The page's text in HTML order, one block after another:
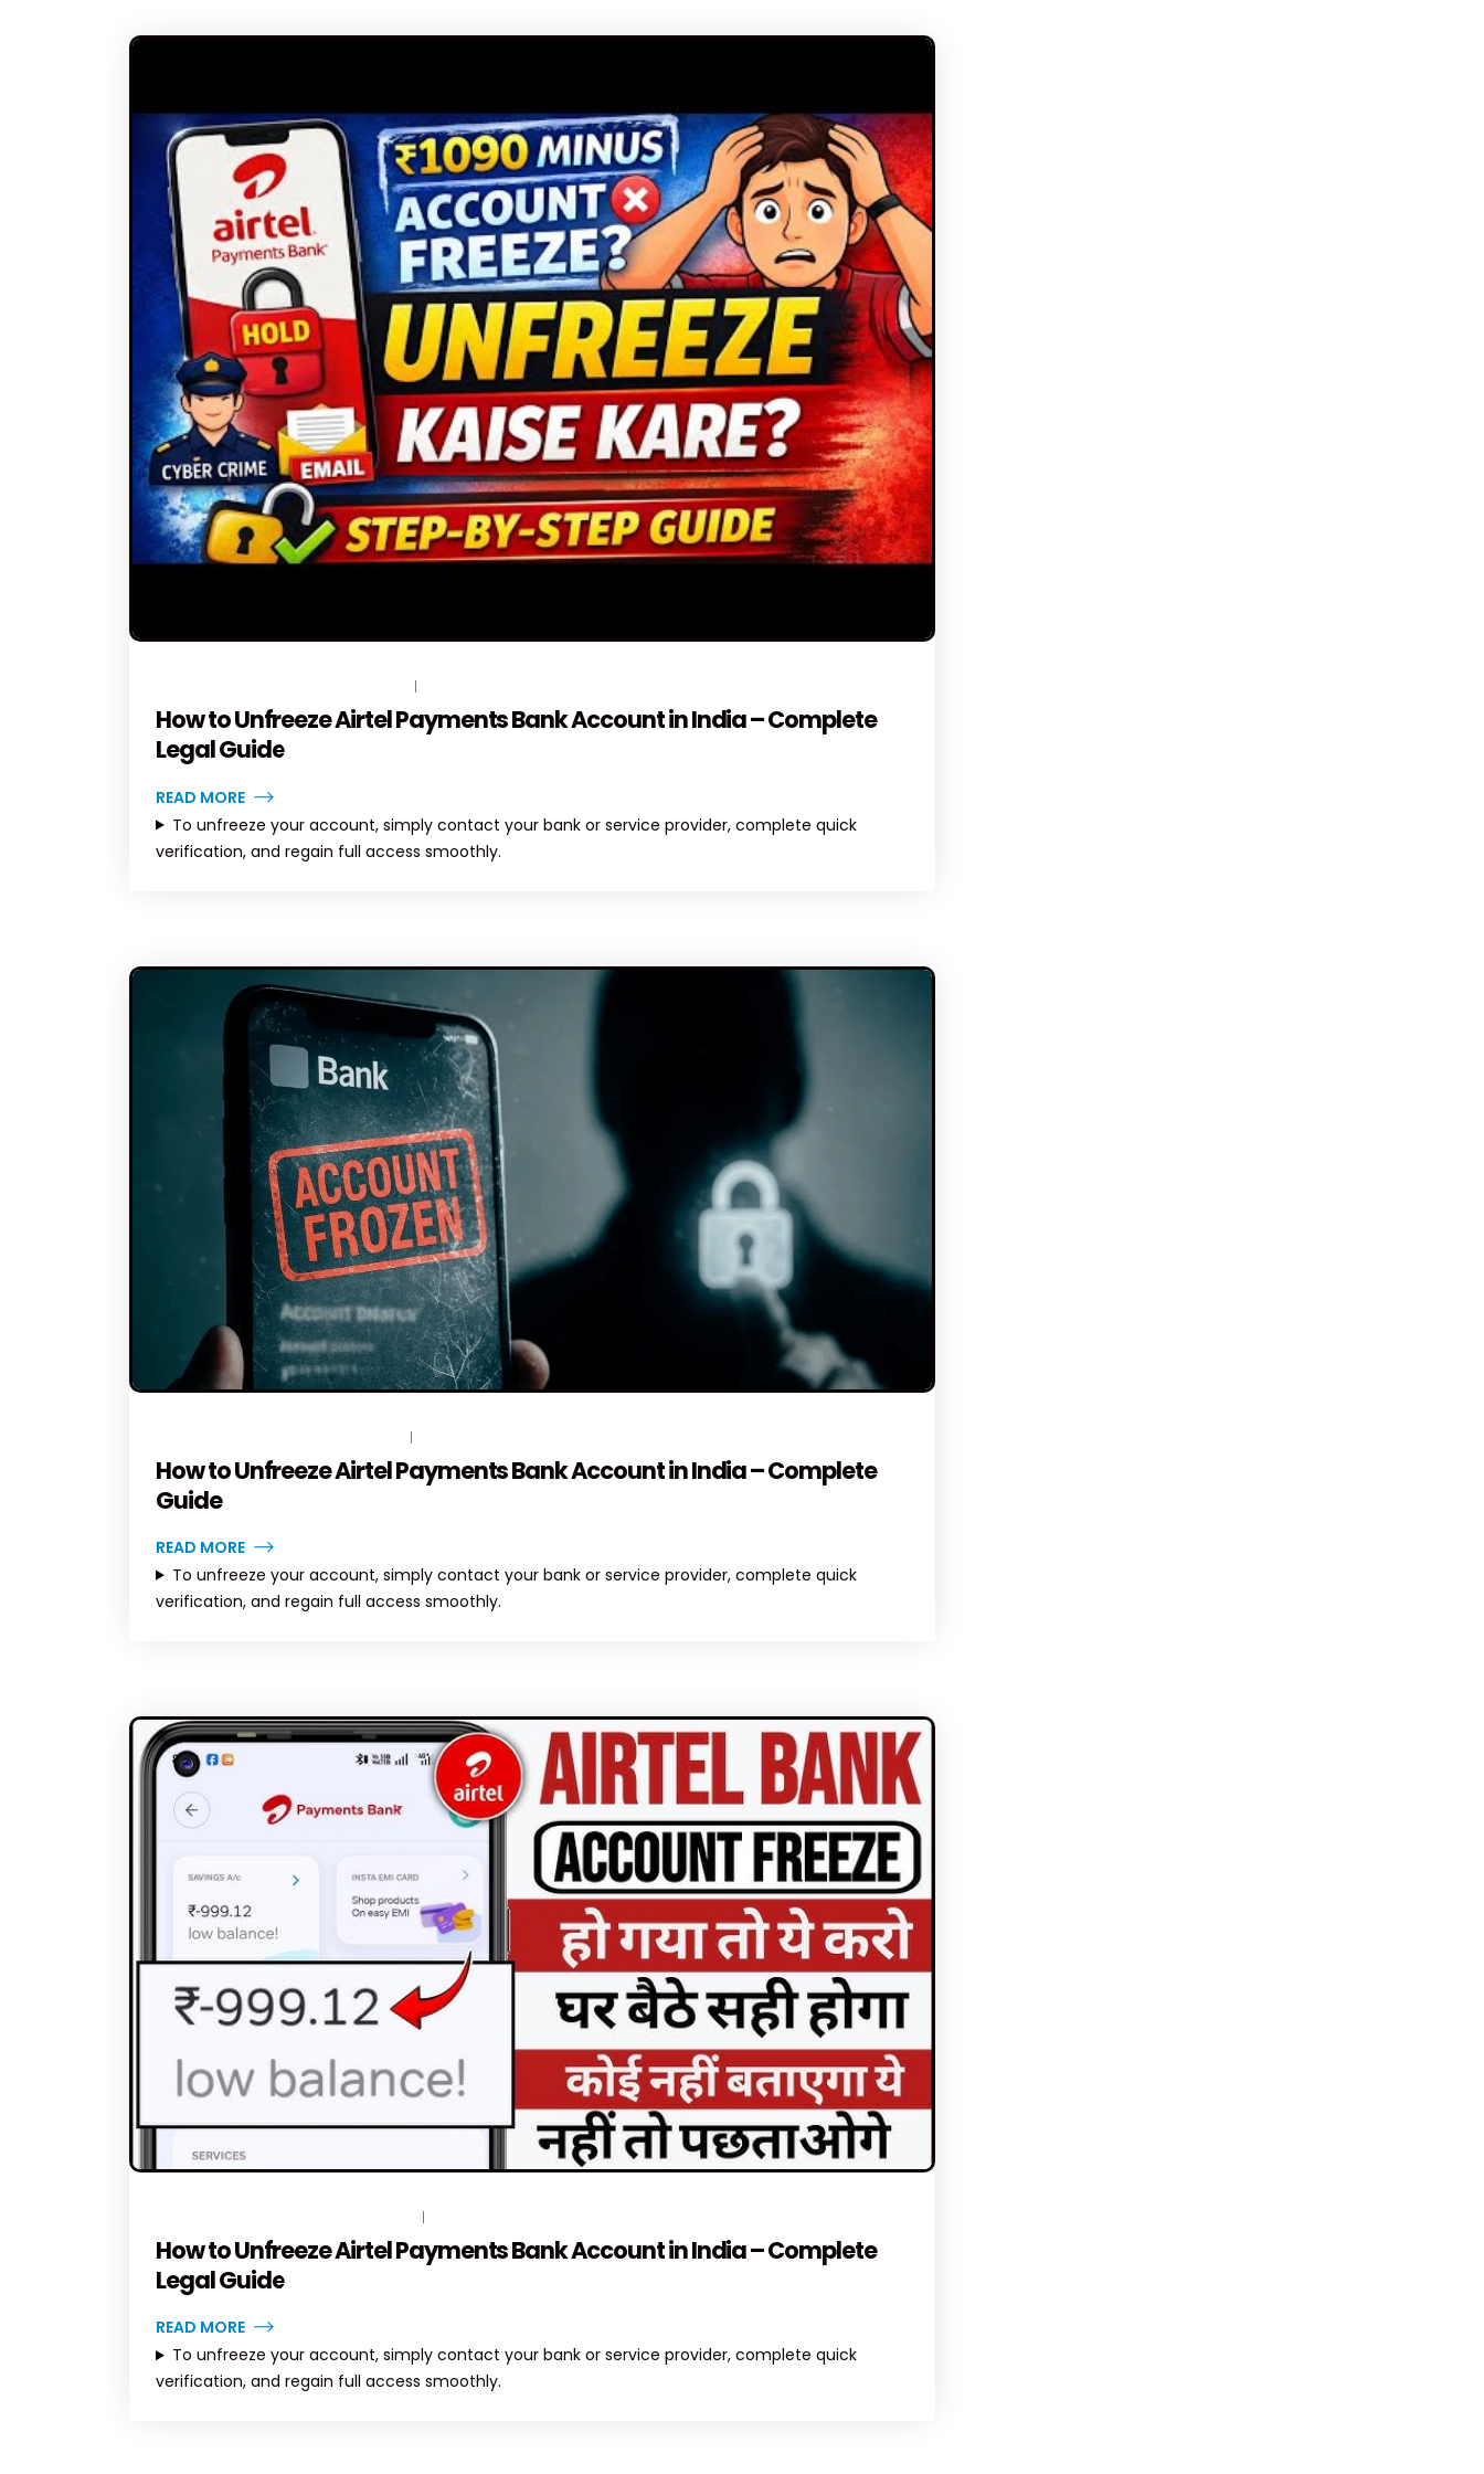
How to Unfreeze Airtel Payments Bank Account in India – Complete
Legal Guide
READ MORE
To unfreeze your account, simply contact your bank or service provider, complete quick
verification, and regain full access smoothly.
How to Unfreeze Airtel Payments Bank Account in India – Complete
Guide
READ MORE
To unfreeze your account, simply contact your bank or service provider, complete quick
verification, and regain full access smoothly.
How to Unfreeze Airtel Payments Bank Account in India – Complete
Legal Guide
READ MORE
To unfreeze your account, simply contact your bank or service provider, complete quick
verification, and regain full access smoothly.